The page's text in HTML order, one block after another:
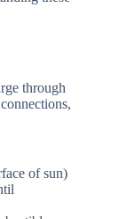
through
of sun)